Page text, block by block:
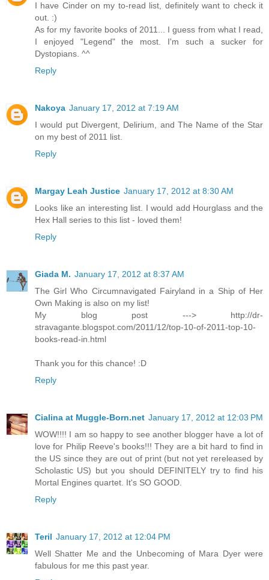
I have Cinder on my to-read list, definitely want to check it
out. :)
As for my favorite books of 2011... I guess from what I read,
I enjoyed "Legend" the most. I'm such a sucker for
Dystopians. ^^
Reply
Nakoya January 17, 2012 at 7:19 AM
I would put Divergent, Delirium, and The Name of the Star
on my best of 2011 list.
Reply
Margay Leah Justice January 17, 2012 at 8:30 AM
Looks like an interesting list. I would add Hourglass and the
Hex Hall series to this list - loved them!
Reply
Giada M. January 17, 2012 at 8:37 AM
The Girl Who Circumnavigated Fairyland in a Ship of Her
Own Making is also on my list!
My blog post ---> http://dr-
stravagante.blogspot.com/2011/12/top-10-of-2011-top-10-
books-read-in.html
Thank you for this chance! :D
Reply
Cialina at Muggle-Born.net January 17, 2012 at 12:03 PM
WOW!!!! I am so happy to see another blogger have a lot of
love for Philip Reeve's books!!! They are a bit hard to find in
the US since they are out of print (but not yet rereleased by
Scholastic US) but you should DEFINITELY try to find his
Mortal Engines quartet. It's SO GOOD.
Reply
Teril January 17, 2012 at 12:04 PM
Well Shatter Me and the Unbecoming of Mara Dyer were
fabulous for me this past year.